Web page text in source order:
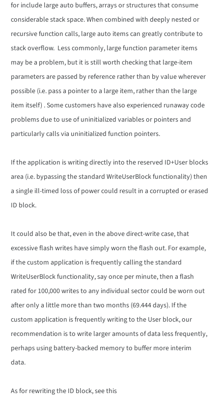
for include large auto buffers, arrays or structures that consume
considerable stack space. When combined with deeply nested or
recursive function calls, large auto items can greatly contribute to
stack overflow. Less commonly, large function parameter items
may be a problem, but it is still worth checking that large-item
parameters are passed by reference rather than by value wherever
possible (i.e. pass a pointer to a large item, rather than the large
item itself) . Some customers have also experienced runaway code
problems due to use of uninitialized variables or pointers and
particularly calls via uninitialized function pointers.
If the application is writing directly into the reserved ID+User blocks
area (i.e. bypassing the standard WriteUserBlock functionality) then
a single ill-timed loss of power could result in a corrupted or erased
ID block.
It could also be that, even in the above direct-write case, that
excessive flash writes have simply worn the flash out. For example,
if the custom application is frequently calling the standard
WriteUserBlock functionality, say once per minute, then a flash
rated for 100,000 writes to any individual sector could be worn out
after only a little more than two months (69.444 days). If the
custom application is frequently writing to the User block, our
recommendation is to write larger amounts of data less frequently,
perhaps using battery-backed memory to buffer more interim
data.
As for rewriting the ID block, see this